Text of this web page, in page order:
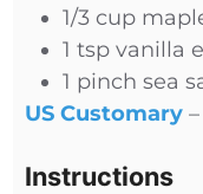
1/3 cup
1 tsp vanilla
1 pinch sea
US Customary –
Instructions